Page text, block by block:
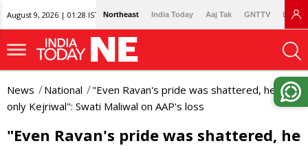
August 9, 2026 | 01:28 IST Northeast India Today Aaj Tak GNTTV
News National
"Even Ravan's pride was shattered, he is
only Kejriwal": Swati Maliwal on AAP's loss
"Even Ravan's pride was shattered, he